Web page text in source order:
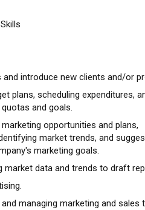
introduce new clients and/or
plans, scheduling expenditures,
and goals.
opportunities and plans,
market trends, and
marketing goals.
market data and trends to draft
managing marketing and sales